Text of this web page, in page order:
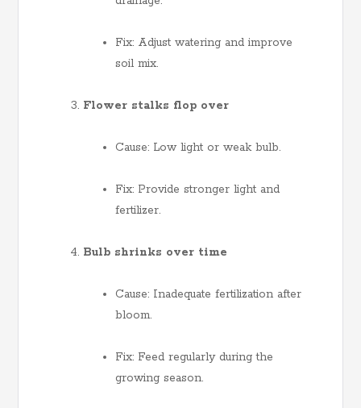
Fix: Adjust watering and improve
soil mix.
Flower stalks flop over
Cause: Low light or weak bulb.
Fix: Provide stronger light and
fertilizer.
Bulb shrinks over time
Cause: Inadequate fertilization after
bloom.
Fix: Feed regularly during the
growing season.